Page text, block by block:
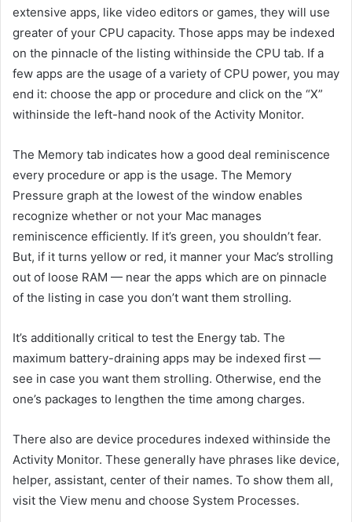
extensive apps, like video editors or games, they will use
greater of your CPU capacity. Those apps may be indexed
on the pinnacle of the listing withinside the CPU tab. If a
few apps are the usage of a variety of CPU power, you may
end it: choose the app or procedure and click on the “X”
withinside the left-hand nook of the Activity Monitor.
The Memory tab indicates how a good deal reminiscence
every procedure or app is the usage. The Memory
Pressure graph at the lowest of the window enables
recognize whether or not your Mac manages
reminiscence efficiently. If it’s green, you shouldn’t fear.
But, if it turns yellow or red, it manner your Mac’s strolling
out of loose RAM — near the apps which are on pinnacle
of the listing in case you don’t want them strolling.
It’s additionally critical to test the Energy tab. The
maximum battery-draining apps may be indexed first —
see in case you want them strolling. Otherwise, end the
one’s packages to lengthen the time among charges.
There also are device procedures indexed withinside the
Activity Monitor. These generally have phrases like device,
helper, assistant, center of their names. To show them all,
visit the View menu and choose System Processes.